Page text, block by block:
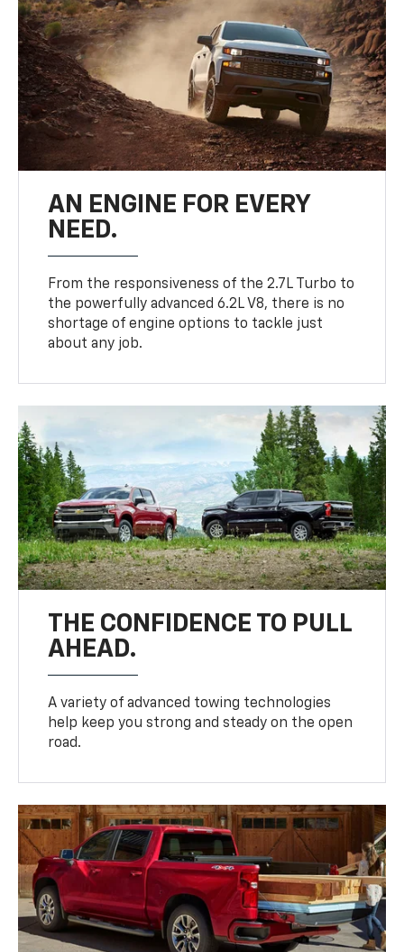
AN ENGINE FOR EVERY
NEED.
From the responsiveness of the 2.7L Turbo to
the powerfully advanced 6.2L V8, there is no
shortage of engine options to tackle just
about any job.
THE CONFIDENCE TO PULL
AHEAD.
A variety of advanced towing technologies
help keep you strong and steady on the open
road.